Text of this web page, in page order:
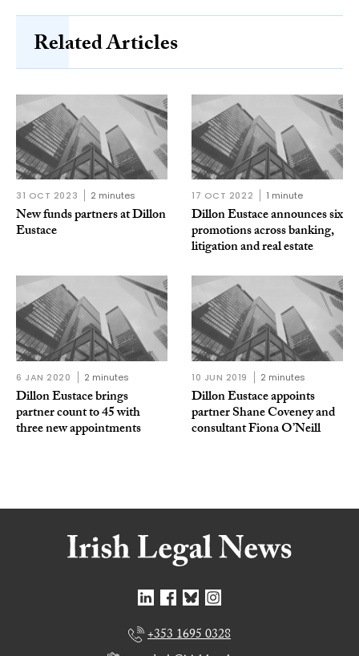
Related Articles
31 OCT 2023 2 minutes
New funds partners at Dillon
Eustace
17 OCT 2022 1 minute
Dillon Eustace announces six
promotions across banking,
litigation and real estate
6 JAN 2020 2 minutes
Dillon Eustace brings
partner count to 45 with
three new appointments
10 JUN 2019 2 minutes
Dillon Eustace appoints
partner Shane Coveney and
consultant Fiona O’Neill
+353 1695 0328